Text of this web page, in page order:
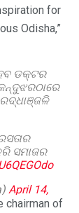
for
Odisha,”
ଡକ୍ଟର
ସମାଜର
April 14,
chairman of